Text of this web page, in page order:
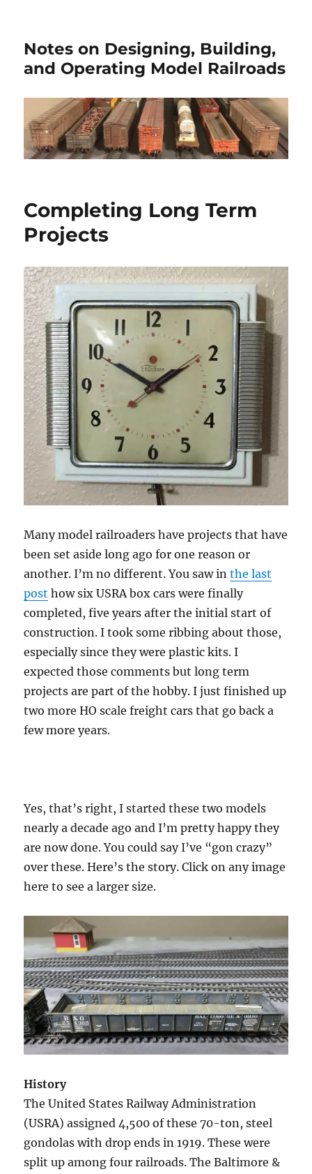
Notes on Designing, Building,
and Operating Model Railroads
Completing Long Term
Projects
Many model railroaders have projects that have
been set aside long ago for one reason or
another. I’m no different. You saw inthe last
post how six USRA box cars were finally
completed, five years after the initial start of
construction. I took some ribbing about those,
especially since they were plastic kits. I
expected those comments but long term
projects are part of the hobby. I just finished up
two more HO scale freight cars that go back a
few more years.
Yes, that’s right, I started these two models
nearly a decade ago and I’m pretty happy they
are now done. You could say I’ve “gon crazy”
over these. Here’s the story. Click on any image
here to see a larger size.
History
The United States Railway Administration
(USRA) assigned 4,500 of these 70-ton, steel
gondolas with drop ends in 1919. These were
split up among four railroads. The Baltimore &